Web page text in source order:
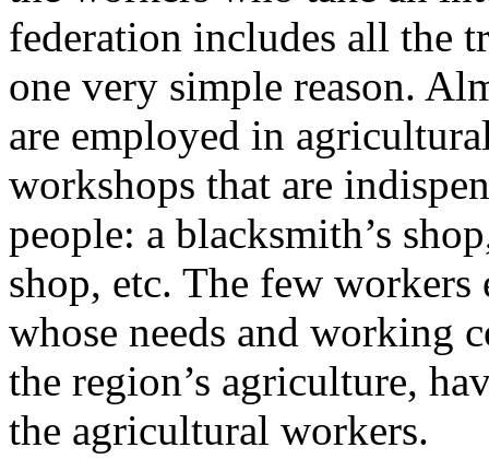
federation includes all the
one very simple reason.
are employed in
workshops that are
people: a blacksmith’s
shop, etc. The few
whose needs and working
the region’s agriculture,
the agricultural workers.